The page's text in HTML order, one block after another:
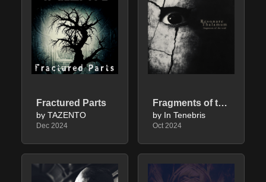
Fractured Parts
by TAZENTO
Dec 2024
Fragments of the Void
by In Tenebris
Oct 2024